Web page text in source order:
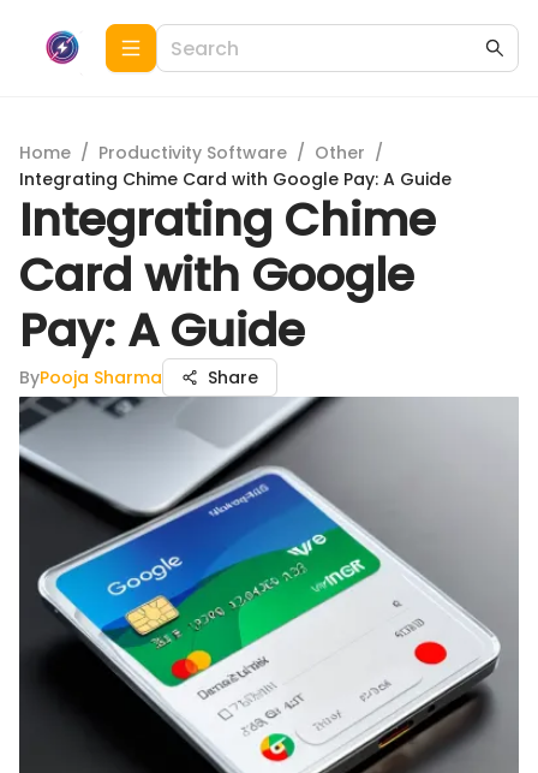
Home / Productivity Software / Other /
Integrating Chime Card with Google Pay: A Guide
Integrating Chime
Card with Google
Pay: A Guide
ByPooja Sharma Share